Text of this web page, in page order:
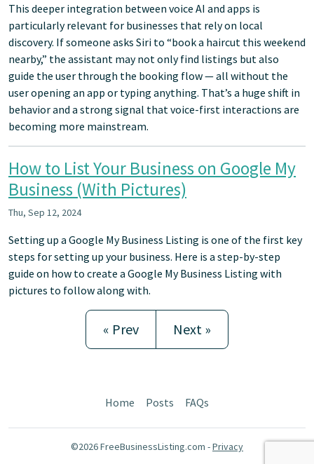
This deeper integration between voice AI and apps is
particularly relevant for businesses that rely on local
discovery. If someone asks Siri to “book a haircut this weekend
nearby,” the assistant may not only find listings but also
guide the user through the booking flow — all without the
user opening an app or typing anything. That’s a huge shift in
behavior and a strong signal that voice-first interactions are
becoming more mainstream.
How to List Your Business on Google My
Business (With Pictures)
Thu, Sep 12, 2024
Setting up a Google My Business Listing is one of the first key
steps for setting up your business. Here is a step-by-step
guide on how to create a Google My Business Listing with
pictures to follow along with.
« Prev Next »
Home Posts FAQs
©2026 FreeBusinessListing.com -Privacy